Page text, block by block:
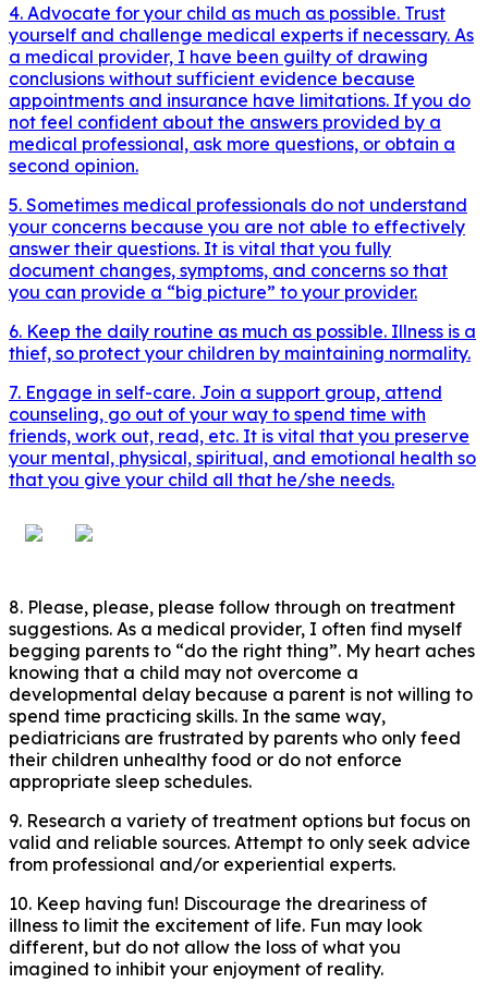
4. Advocate for your child as much as possible. Trust
yourself and challenge medical experts if necessary. As
a medical provider, I have been guilty of drawing
conclusions without sufficient evidence because
appointments and insurance have limitations. If you do
not feel confident about the answers provided by a
medical professional, ask more questions, or obtain a
second opinion.
5. Sometimes medical professionals do not understand
your concerns because you are not able to effectively
answer their questions. It is vital that you fully
document changes, symptoms, and concerns so that
you can provide a “big picture” to your provider.
6. Keep the daily routine as much as possible. Illness is a
thief, so protect your children by maintaining normality.
7. Engage in self-care. Join a support group, attend
counseling, go out of your way to spend time with
friends, work out, read, etc. It is vital that you preserve
your mental, physical, spiritual, and emotional health so
that you give your child all that he/she needs.
8. Please, please, please follow through on treatment
suggestions. As a medical provider, I often find myself
begging parents to “do the right thing”. My heart aches
knowing that a child may not overcome a
developmental delay because a parent is not willing to
spend time practicing skills. In the same way,
pediatricians are frustrated by parents who only feed
their children unhealthy food or do not enforce
appropriate sleep schedules.
9. Research a variety of treatment options but focus on
valid and reliable sources. Attempt to only seek advice
from professional and/or experiential experts.
10. Keep having fun! Discourage the dreariness of
illness to limit the excitement of life. Fun may look
different, but do not allow the loss of what you
imagined to inhibit your enjoyment of reality.